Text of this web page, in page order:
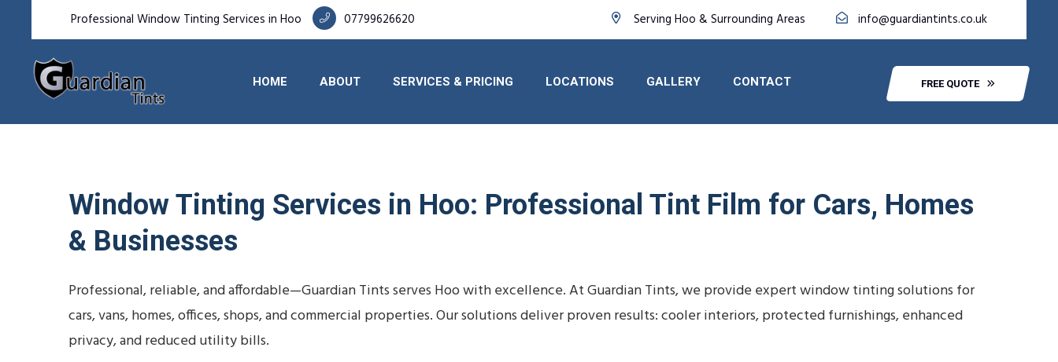
Professional Window Tinting Services in Hoo 07799626620 Serving Hoo & Surrounding Areas info@guardiantints.co.uk
HOME ABOUT SERVICES & PRICING LOCATIONS GALLERY CONTACT FREE QUOTE
Window Tinting Services in Hoo: Professional Tint Film for Cars, Homes
& Businesses
Professional, reliable, and affordable—Guardian Tints serves Hoo with excellence. At Guardian Tints, we provide expert window tinting solutions for
cars, vans, homes, offices, shops, and commercial properties. Our solutions deliver proven results: cooler interiors, protected furnishings, enhanced
privacy, and reduced utility bills.